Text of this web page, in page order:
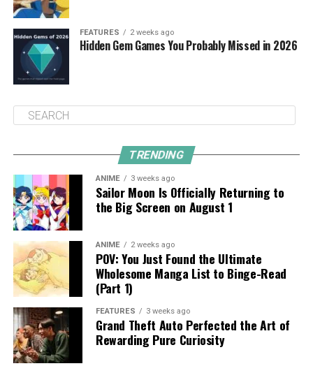
FEATURES 2 weeks ago
Hidden Gem Games You Probably Missed in 2026
TRENDING
ANIME 3 weeks ago
Sailor Moon Is Officially Returning to
the Big Screen on August 1
ANIME 2 weeks ago
POV: You Just Found the Ultimate
Wholesome Manga List to Binge-Read
(Part 1)
FEATURES 3 weeks ago
Grand Theft Auto Perfected the Art of
Rewarding Pure Curiosity